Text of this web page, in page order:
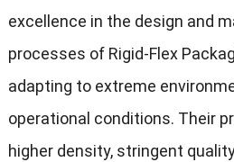
excellence in the design and
processes of Rigid-Flex
adapting to extreme
operational conditions. Their
higher density, stringent